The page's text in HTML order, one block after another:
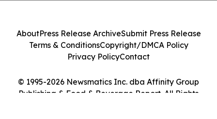
© 1995-2026 Newsmatics Inc. dba Affinity Group
Publishing & Food & Beverage Report. All Rights
AboutPress Release ArchiveSubmit Press Release
Terms & ConditionsCopyright/DMCA Policy
Privacy PolicyContact